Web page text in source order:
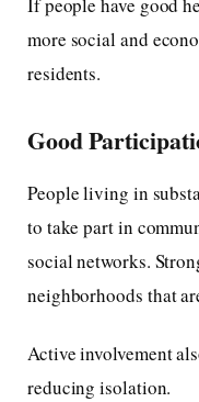
If people have good
more social and
residents.
Good
People living in
to take part in
social networks.
neighborhoods that
Active involvement
reducing isolation.